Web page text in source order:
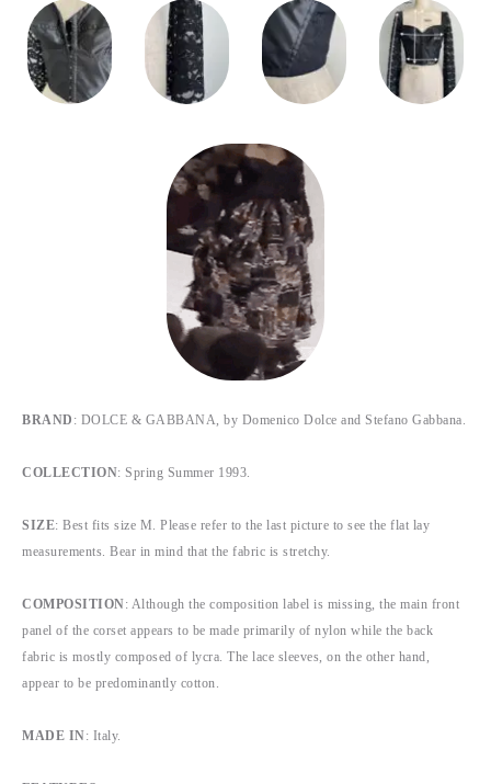
BRAND : DOLCE & GABBANA, by Domenico Dolce and Stefano Gabbana.
COLLECTION: Spring Summer 1993.
SIZE: Best fits size M. Please refer to the last picture to see the flat lay
measurements. Bear in mind that the fabric is stretchy.
COMPOSITION: Although the composition label is missing, the main front
panel of the corset appears to be made primarily of nylon while the back
fabric is mostly composed of lycra. The lace sleeves, on the other hand,
appear to be predominantly cotton.
MADE IN: Italy.